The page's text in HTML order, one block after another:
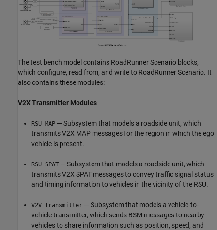
The test bench model contains RoadRunner Scenario blocks,
which configure, read from, and write to RoadRunner Scenario. It
also contains these modules:
V2X Transmitter Modules
RSU MAP — Subsystem that models a roadside unit, which
transmits V2X MAP messages for the region in which the ego
vehicle is present.
RSU SPAT — Subsystem that models a roadside unit, which
transmits V2X SPAT messages to convey traffic signal status
and timing information to vehicles in the vicinity of the RSU.
V2V Transmitter — Subsystem that models a vehicle-to-
vehicle transmitter, which sends BSM messages to nearby
vehicles to share information such as position, speed, and